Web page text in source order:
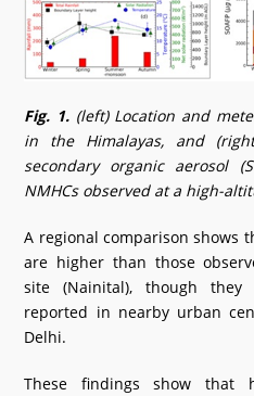
Fig. 1. (left) Location and
in the Himalayas, and
secondary organic aerosol
NMHCs observed at a high-
A regional comparison shows
are higher than those
site (Nainital), though
reported in nearby urban
Delhi.
These findings show that